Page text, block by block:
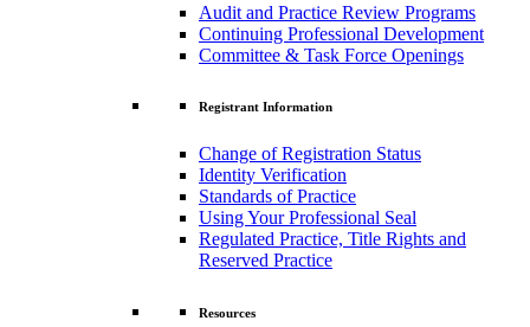
Audit and Practice Review Programs
Continuing Professional Development
Committee & Task Force Openings
Registrant Information
Change of Registration Status
Identity Verification
Standards of Practice
Using Your Professional Seal
Regulated Practice, Title Rights and
Reserved Practice
Resources